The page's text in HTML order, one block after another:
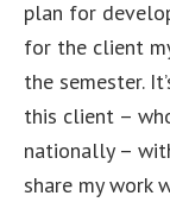
plan for
for the client
the semester.
this client –
nationally –
share my work